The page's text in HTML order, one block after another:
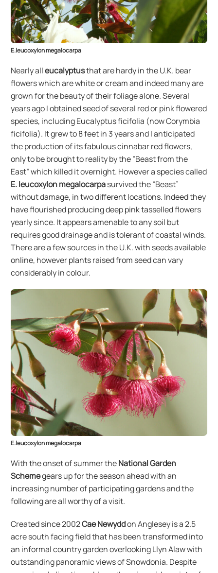
E.leucoxylon megalocarpa
Nearly alleucalyptusthat are hardy in the U.K. bear
flowers which are white or cream and indeed many are
grown for the beauty of their foliage alone. Several
years ago I obtained seed of several red or pink flowered
species, including Eucalyptus ficifolia (now Corymbia
ficifolia). It grew to 8 feet in 3 years and I anticipated
the production of its fabulous cinnabar red flowers,
only to be brought to reality by the ”Beast from the
East” which killed it overnight. However a species called
E. leucoxylon megalocarpasurvived the “Beast”
without damage, in two different locations. Indeed they
have flourished producing deep pink tasselled flowers
yearly since. It appears amenable to any soil but
requires good drainage and is tolerant of coastal winds.
There are a few sources in the U.K. with seeds available
online, however plants raised from seed can vary
considerably in colour.
E.leucoxylon megalocarpa
With the onset of summer theNational Garden
Schemegears up for the season ahead with an
increasing number of participating gardens and the
following are all worthy of a visit.
Created since 2002Cae Newyddon Anglesey is a 2.5
acre south facing field that has been transformed into
an informal country garden overlooking Llyn Alaw with
outstanding panoramic views of Snowdonia. Despite